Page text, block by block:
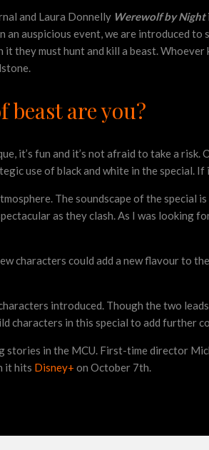
and Laura Donnelly Werewolf by Night
an auspicious event, we are introduced
it they must hunt and kill a beast.
are you?
it’s fun and it’s not afraid to take a risk.
use of black and white in the special. If
The soundscape of the special
as they clash. As I was looking
could add a new flavour to
introduced. Though the two
characters in this special to add further
stories in the MCU. First-time director
it hits Disney+ on October 7th.